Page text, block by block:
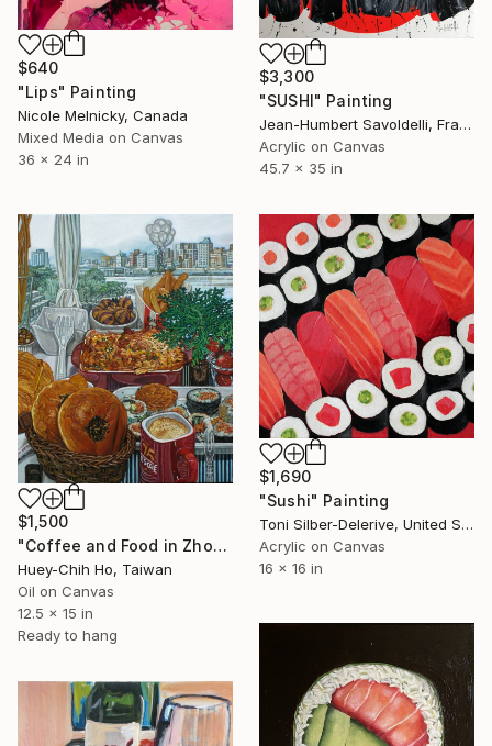
$640
"Lips" Painting
Nicole Melnicky, Canada
Mixed Media on Canvas
36 x 24 in
$3,300
"SUSHI" Painting
Jean-Humbert Savoldelli, France
Acrylic on Canvas
45.7 x 35 in
$1,500
"Coffee and Food in Zhongxiao Wharf, New Taipei City" Painting
Huey-Chih Ho, Taiwan
Oil on Canvas
12.5 x 15 in
Ready to hang
$1,690
"Sushi" Painting
Toni Silber-Delerive, United States
Acrylic on Canvas
16 x 16 in